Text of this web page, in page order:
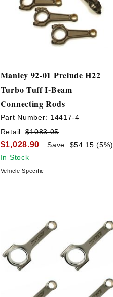
Manley 92-01 Prelude H22
Turbo Tuff I-Beam
Connecting Rods
Part Number: 14417-4
Retail:$1083.05
$1,028.90
Save: $54.15 (5%)
In Stock
Vehicle Specific